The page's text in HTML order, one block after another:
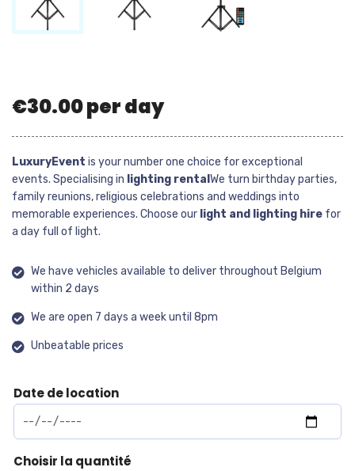
€30.00per day
LuxuryEvent is your number one choice for exceptional
events. Specialising in lighting rental We turn birthday parties,
family reunions, religious celebrations and weddings into
memorable experiences. Choose our light and lighting hire for
a day full of light.
We have vehicles available to deliver throughout Belgium
within 2 days
We are open 7 days a week until 8pm
Unbeatable prices
Date de location
Choisir la quantité